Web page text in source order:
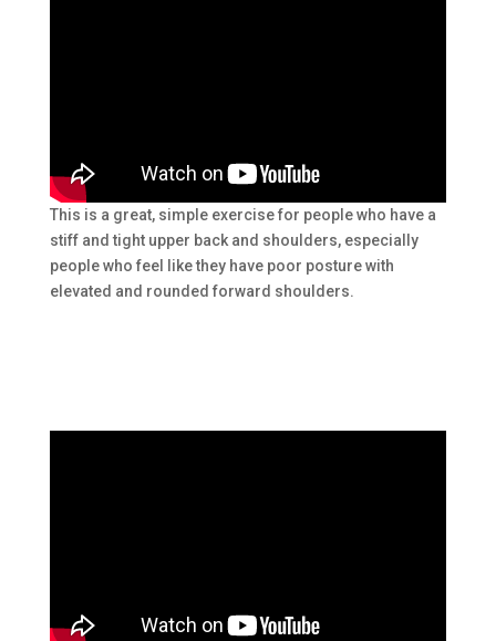
This is a great, simple exercise for people who have a
stiff and tight upper back and shoulders, especially
people who feel like they have poor posture with
elevated and rounded forward shoulders.